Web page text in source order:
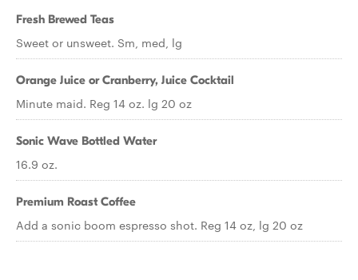
Fresh Brewed Teas
Sweet or unsweet. Sm, med, lg
Orange Juice or Cranberry, Juice Cocktail
Minute maid. Reg 14 oz. lg 20 oz
Sonic Wave Bottled Water
16.9 oz.
Premium Roast Coffee
Add a sonic boom espresso shot. Reg 14 oz, lg 20 oz